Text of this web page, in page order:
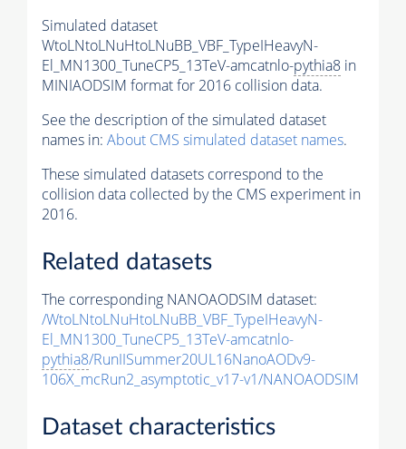
Simulated dataset
WtoLNtoLNuHtoLNuBB_VBF_TypeIHeavyN-
El_MN1300_TuneCP5_13TeV-amcatnlo-pythia8 in
MINIAODSIM format for 2016 collision data.
See the description of the simulated dataset
names in: About CMS simulated dataset names.
These simulated datasets correspond to the
collision data collected by the CMS experiment in
2016.
Related datasets
The corresponding NANOAODSIM dataset:
/WtoLNtoLNuHtoLNuBB_VBF_TypeIHeavyN-
El_MN1300_TuneCP5_13TeV-amcatnlo-
pythia8/RunIISummer20UL16NanoAODv9-
106X_mcRun2_asymptotic_v17-v1/NANOAODSIM
Dataset characteristics